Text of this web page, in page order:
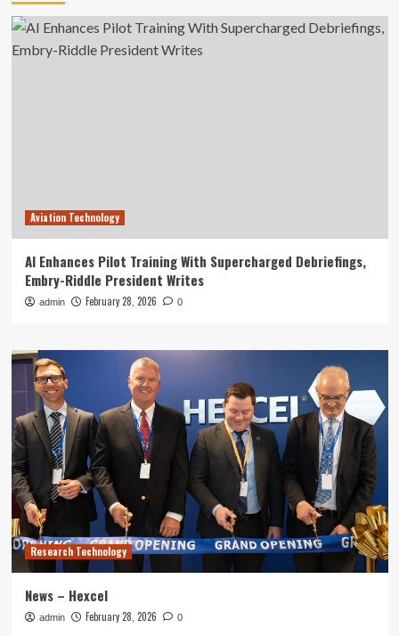
Aviation Technology
AI Enhances Pilot Training With Supercharged Debriefings,
Embry-Riddle President Writes
admin February 28, 2026 0
Research Technology
News – Hexcel
admin February 28, 2026 0